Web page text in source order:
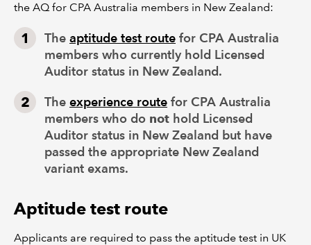
the AQ for CPA Australia members in New Zealand:
The aptitude test route for CPA Australia
members who currently hold Licensed
Auditor status in New Zealand.
The experience route for CPA Australia
members who do not hold Licensed
Auditor status in New Zealand but have
passed the appropriate New Zealand
variant exams.
Aptitude test route
Applicants are required to pass the aptitude test in UK